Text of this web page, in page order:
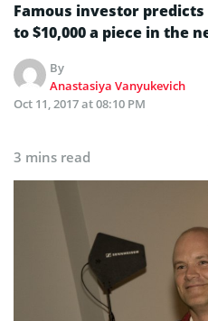
Famous investor
to $10,000 a piece in the
By
Anastasiya Vanyukevich
Oct 11, 2017 at 08:10 PM
3 mins read